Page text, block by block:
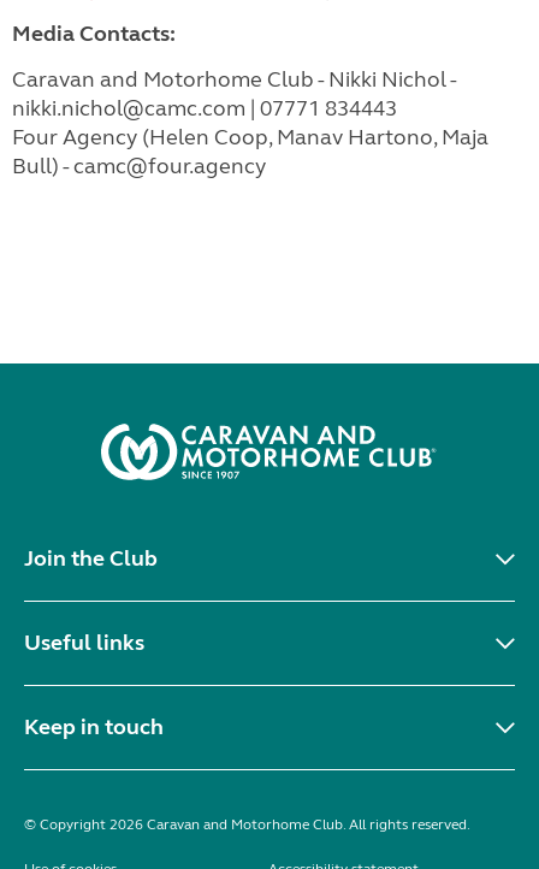
Media Contacts:
Caravan and Motorhome Club - Nikki Nichol -
nikki.nichol@camc.com | 07771 834443
Four Agency (Helen Coop, Manav Hartono, Maja
Bull) -camc@four.agency
Join the Club
Useful links
Keep in touch
© Copyright 2026 Caravan and Motorhome Club. All rights reserved.